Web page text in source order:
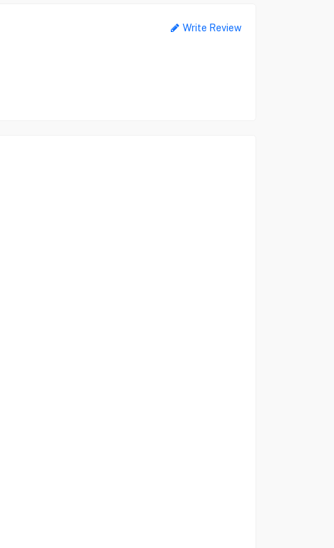
Write Review